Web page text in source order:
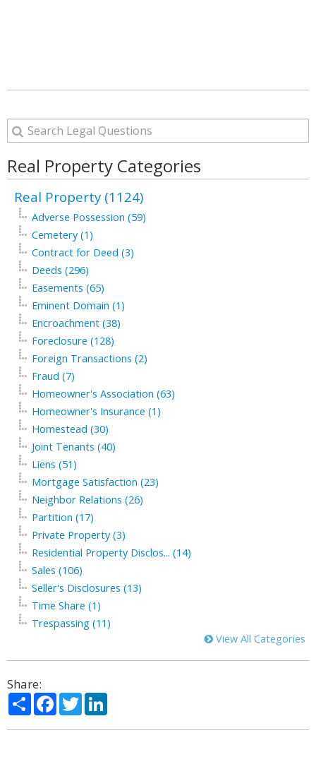
Real Property Categories
Real Property (1124)
Adverse Possession (59)
Cemetery (1)
Contract for Deed (3)
Deeds (296)
Easements (65)
Eminent Domain (1)
Encroachment (38)
Foreclosure (128)
Foreign Transactions (2)
Fraud (7)
Homeowner's Association (63)
Homeowner's Insurance (1)
Homestead (30)
Joint Tenants (40)
Liens (51)
Mortgage Satisfaction (23)
Neighbor Relations (26)
Partition (17)
Private Property (3)
Residential Property Disclos... (14)
Sales (106)
Seller's Disclosures (13)
Time Share (1)
Trespassing (11)
View All Categories
Share:
ShareFacebook
Twitter